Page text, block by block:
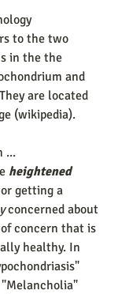
to the two
in the the
and
are located
(wikipedia).
...
heightened
getting a
concerned about
concern that is
healthy. In